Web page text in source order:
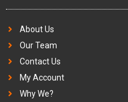
About Us
Our Team
Contact Us
My Account
Why We?